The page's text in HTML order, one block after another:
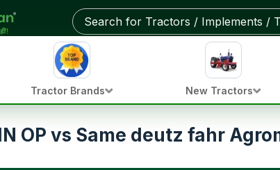
Tractor Brands New Tractors
OP vs Same deutz fahr